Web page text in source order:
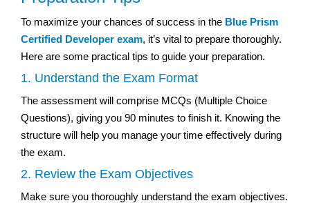
To maximize your chances of success in the Blue Prism
Certified Developer exam, it’s vital to prepare thoroughly.
Here are some practical tips to guide your preparation.
1. Understand the Exam Format
The assessment will comprise MCQs (Multiple Choice
Questions), giving you 90 minutes to finish it. Knowing the
structure will help you manage your time effectively during
the exam.
2. Review the Exam Objectives
Make sure you thoroughly understand the exam objectives.